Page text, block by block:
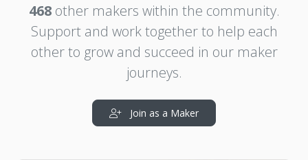
468other makers within the community.
Support and work together to help each
other to grow and succeed in our maker
journeys.
Join as a Maker